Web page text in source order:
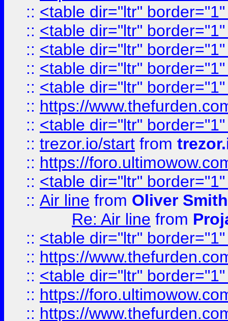
:: <table dir="ltr"
:: <table dir="ltr"
:: <table dir="ltr"
:: <table dir="ltr"
:: <table dir="ltr"
:: https://
:: <table dir="ltr"
:: trezor.io/start from
:: https://
:: <table dir="ltr"
:: Air line from Oliver Smith
Re: Air line from
:: <table dir="ltr"
:: https://
:: <table dir="ltr"
:: https://
:: https://